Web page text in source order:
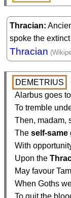
Thracian
spoke the
Thracian
DEMETRIUS
  The
self-same
  Upon the
To quit the